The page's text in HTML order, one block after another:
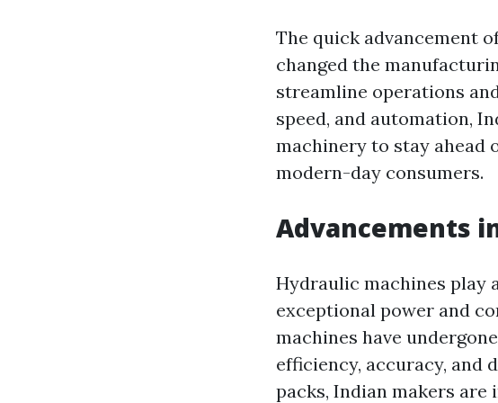
The quick advancement
changed the
streamline operations
speed, and automation,
machinery to stay ahead
modern-day consumers.
Advancements
Hydraulic machines
exceptional power and
machines have
efficiency, accuracy, and
packs, Indian makers